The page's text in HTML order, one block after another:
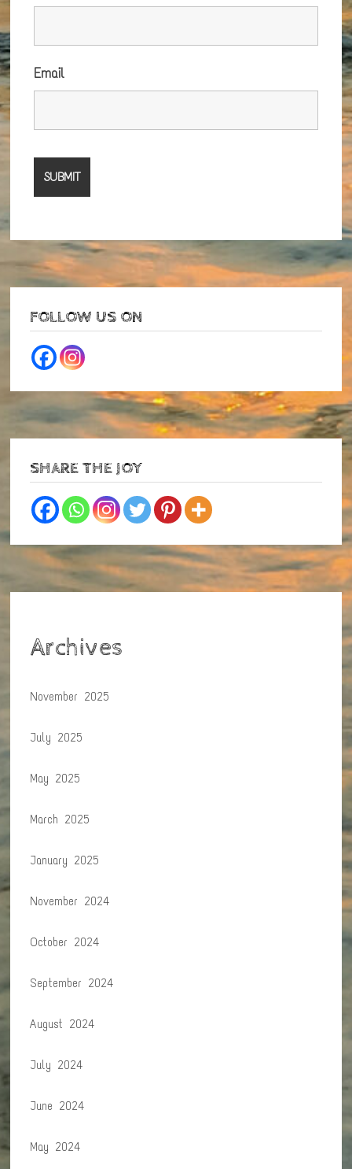
Email
FOLLOW US ON
SHARE THE JOY
Archives
November 2025
July 2025
May 2025
March 2025
January 2025
November 2024
October 2024
September 2024
August 2024
July 2024
June 2024
May 2024